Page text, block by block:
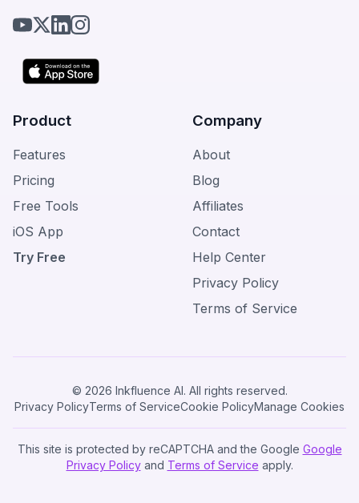
Product
Features
Pricing
Free Tools
iOS App
Try Free
Company
About
Blog
Affiliates
Contact
Help Center
Privacy Policy
Terms of Service
© 2026 Inkfluence AI. All rights reserved.
Privacy PolicyTerms of ServiceCookie PolicyManage Cookies
This site is protected by reCAPTCHA and the Google Google
Privacy Policyand Terms of Service apply.